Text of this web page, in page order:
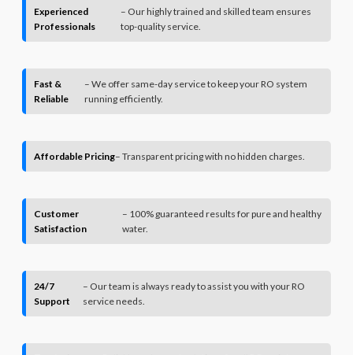
Experienced
Professionals
– Our highly trained and skilled team ensures
top-quality service.
Fast &
Reliable
– We offer same-day service to keep your RO system
running efficiently.
Affordable Pricing– Transparent pricing with no hidden charges.
Customer
Satisfaction
– 100% guaranteed results for pure and healthy
water.
24/7
Support
– Our team is always ready to assist you with your RO
service needs.